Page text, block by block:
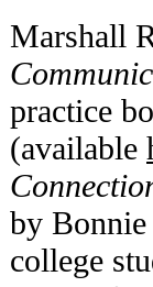
Marshall
practice
(available
by
college